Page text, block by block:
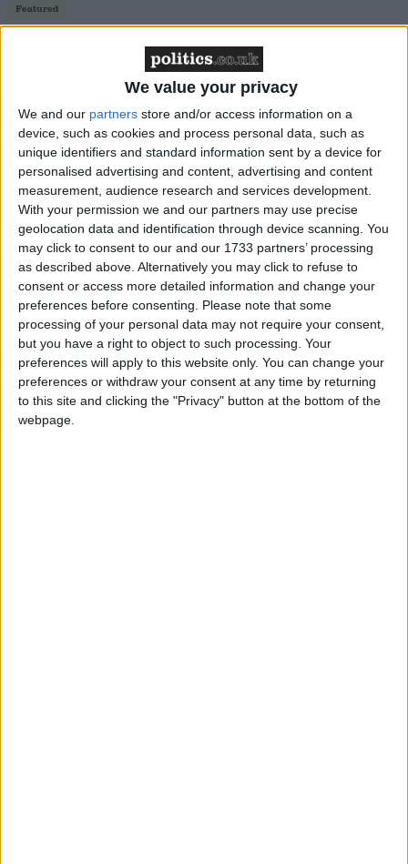
We value your privacy
We and our partners store and/or access information on a
device, such as cookies and process personal data, such as
unique identifiers and standard information sent by a device for
personalised advertising and content, advertising and content
measurement, audience research and services development.
With your permission we and our partners may use precise
geolocation data and identification through device scanning. You
may click to consent to our and our 1733 partners’ processing
as described above. Alternatively you may click to refuse to
consent or access more detailed information and change your
preferences before consenting.
Please note that some
processing of your personal data may not require your consent,
but you have a right to object to such processing. Your
preferences will apply to this website only. You can change your
preferences or withdraw your consent at any time by returning
to this site and clicking the "Privacy" button at the bottom of the
webpage.
Featured
‘indoctrination’ – Supreme Court
"No country requires their payers to pay the full cost
of the railway because there are wider benefits of
having a good railway network," Steven Joseph of
the Campaign for Better Transport (CBT) told the
Today programme.
"We'd like the government to at least set a date for
stopping above-inflation fare rises and also use the
fares review… to create a simpler and fairer fares
system."
The government is investing in what transport